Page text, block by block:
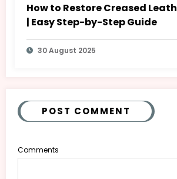
How to Restore Creased
| Easy Step-by-Step Guide
30 August 2025
POST COMMENT
Comments